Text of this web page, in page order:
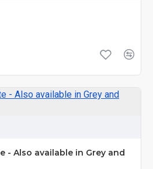
- Also available in Grey and